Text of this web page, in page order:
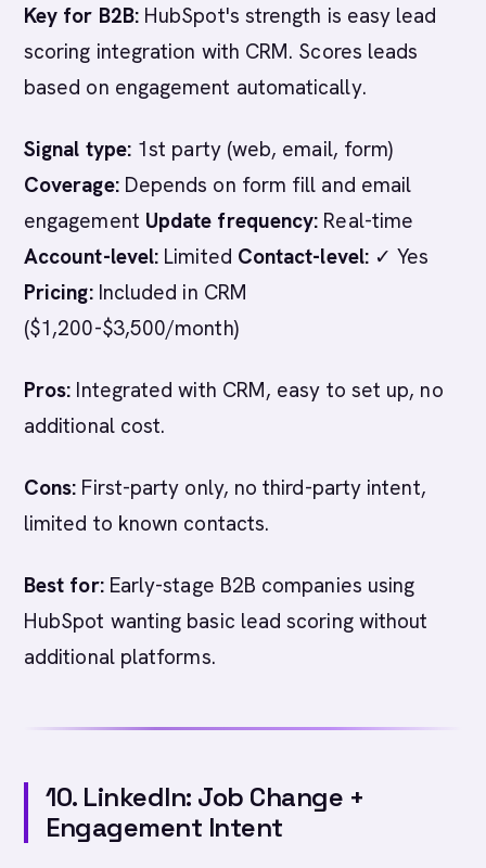
Key for B2B:HubSpot's strength is easy lead
scoring integration with CRM. Scores leads
based on engagement automatically.
Signal type:1st party (web, email, form)
Coverage:Depends on form fill and email
engagement Update frequency: Real-time
Account-level: Limited Contact-level:✓ Yes
Pricing:Included in CRM
($1,200-$3,500/month)
Pros: Integrated with CRM, easy to set up, no
additional cost.
Cons: First-party only, no third-party intent,
limited to known contacts.
Best for:Early-stage B2B companies using
HubSpot wanting basic lead scoring without
additional platforms.
10. LinkedIn: Job Change +
Engagement Intent